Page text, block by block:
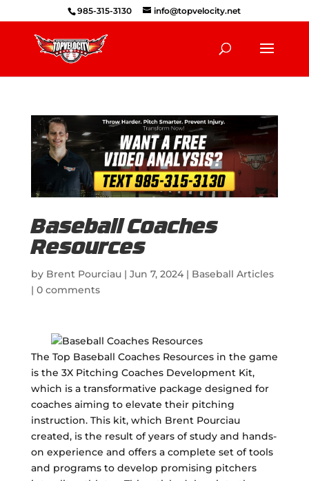
985-315-3130 info@topvelocity.net
Baseball Coaches
Resources
by Brent Pourciau| Jun 7, 2024| Baseball Articles
| 0 comments
The Top Baseball Coaches Resources in the game
is the 3X Pitching Coaches Development Kit,
which is a transformative package designed for
coaches aiming to elevate their pitching
instruction. This kit, which Brent Pourciau
created, is the result of years of study and hands-
on experience and offers a complete set of tools
and programs to develop promising pitchers